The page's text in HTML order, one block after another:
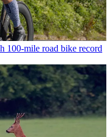
100-mile road bike record